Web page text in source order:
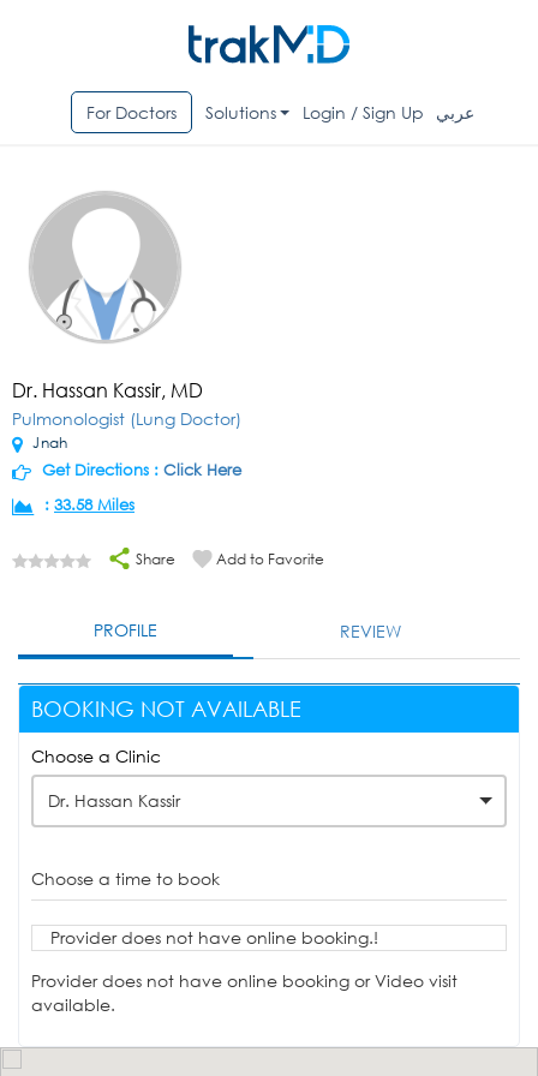
For Doctors Solutions Login / Sign Up عربي
Dr. Hassan Kassir, MD
Pulmonologist (Lung Doctor)
Jnah
Get Directions : Click Here
: 33.58 Miles
Share Add to Favorite
PROFILE REVIEW
BOOKING NOT AVAILABLE
Choose a Clinic
Dr. Hassan Kassir
Choose a time to book
Provider does not have online booking.!
Provider does not have online booking or Video visit
available.